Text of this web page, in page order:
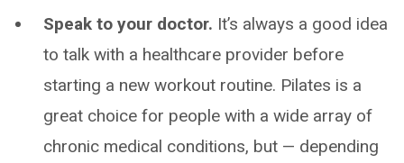
Speak to your doctor. It’s always a good idea
to talk with a healthcare provider before
starting a new workout routine. Pilates is a
great choice for people with a wide array of
chronic medical conditions, but — depending